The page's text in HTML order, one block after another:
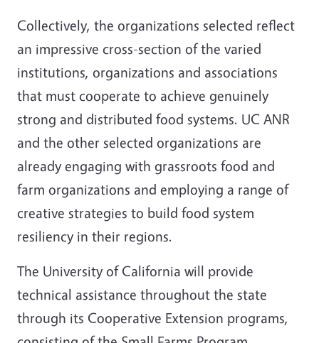
Collectively, the organizations selected reflect
an impressive cross-section of the varied
institutions, organizations and associations
that must cooperate to achieve genuinely
strong and distributed food systems. UC ANR
and the other selected organizations are
already engaging with grassroots food and
farm organizations and employing a range of
creative strategies to build food system
resiliency in their regions.
The University of California will provide
technical assistance throughout the state
through its Cooperative Extension programs,